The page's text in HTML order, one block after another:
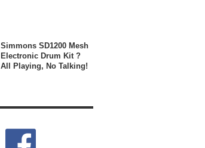
Simmons SD1200 Mesh
Electronic Drum Kit ?
All Playing, No Talking!